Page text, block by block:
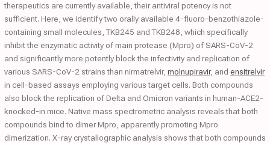
therapeutics are currently available, their antiviral potency is not
sufficient. Here, we identify two orally available 4-fluoro-benzothiazole-
containing small molecules, TKB245 and TKB248, which specifically
inhibit the enzymatic activity of main protease (Mpro) of SARS-CoV-2
and significantly more potently block the infectivity and replication of
various SARS-CoV-2 strains than nirmatrelvir, molnupiravir, and ensitrelvir
in cell-based assays employing various target cells. Both compounds
also block the replication of Delta and Omicron variants in human-ACE2-
knocked-in mice. Native mass spectrometric analysis reveals that both
compounds bind to dimer Mpro, apparently promoting Mpro
dimerization. X-ray crystallographic analysis shows that both compounds